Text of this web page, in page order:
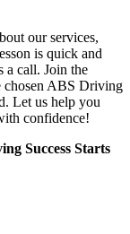
our services,
is quick and
a call. Join the
chosen ABS Driving
Let us help you
confidence!
Success Starts